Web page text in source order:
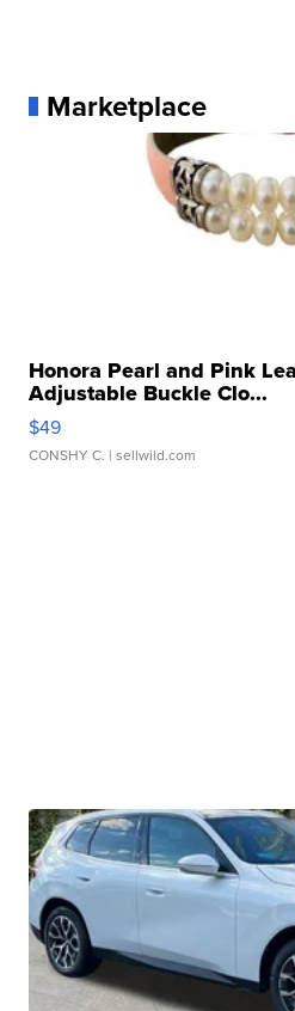
Marketplace
Honora Pearl and Pink
Adjustable Buckle Clo...
$49
CONSHY C. | sellwild.com